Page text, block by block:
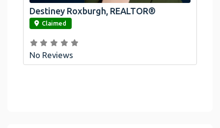
link
Destiney Roxburgh, REALTOR®
Claimed
No Reviews